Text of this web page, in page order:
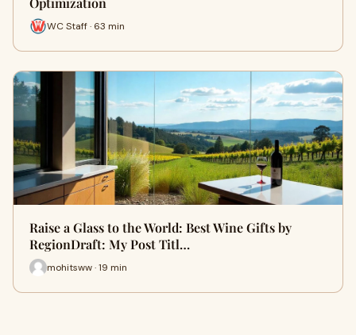
WC Staff · 63 min
Raise a Glass to the World: Best Wine Gifts by
RegionDraft: My Post Titl…
mohitsww · 19 min